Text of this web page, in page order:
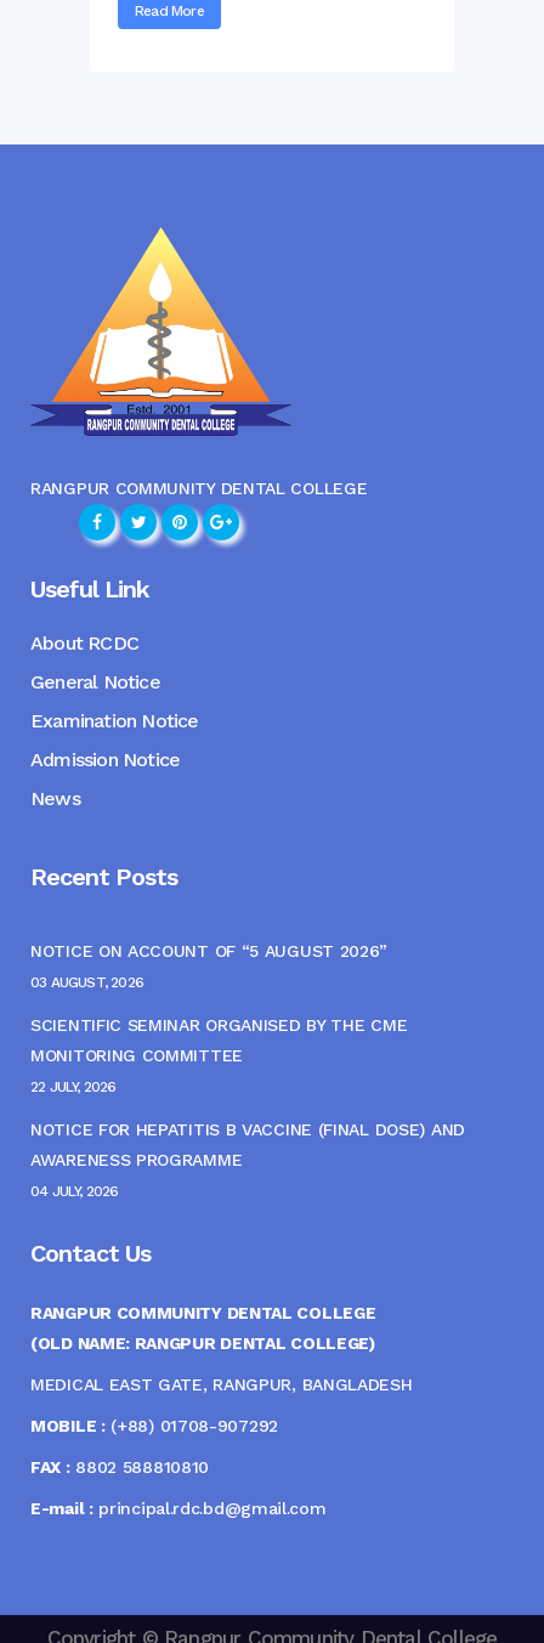
Read More
RANGPUR COMMUNITY DENTAL COLLEGE
Useful Link
About RCDC
General Notice
Examination Notice
Admission Notice
News
Recent Posts
NOTICE ON ACCOUNT OF “5 AUGUST 2026”
03 AUGUST, 2026
SCIENTIFIC SEMINAR ORGANISED BY THE CME
MONITORING COMMITTEE
22 JULY, 2026
NOTICE FOR HEPATITIS B VACCINE (FINAL DOSE) AND
AWARENESS PROGRAMME
04 JULY, 2026
Contact Us
RANGPUR COMMUNITY DENTAL COLLEGE
(OLD NAME: RANGPUR DENTAL COLLEGE)
MEDICAL EAST GATE, RANGPUR, BANGLADESH
MOBILE :(+88) 01708-907292
FAX :8802 588810810
E-mail :principal.rdc.bd@gmail.com